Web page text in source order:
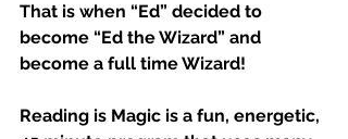
That is when “Ed” decided to
become “Ed the Wizard” and
become a full time Wizard!
Reading is Magic is a fun, energetic,